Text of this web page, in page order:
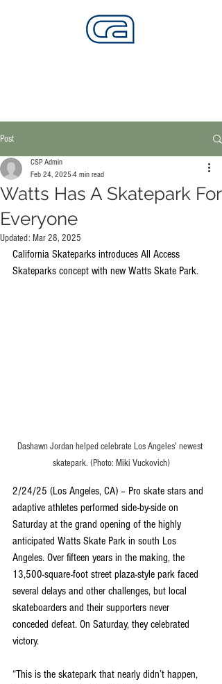
Post
Watts Has A Skatepark For
Everyone
CSP Admin
Feb 24, 2025 4 min read
Updated: Mar 28, 2025
California Skateparks introduces All Access
Skateparks concept with new Watts Skate Park.
Dashawn Jordan helped celebrate Los Angeles' newest
skatepark. (Photo: Miki Vuckovich)
2/24/25 (Los Angeles, CA) – Pro skate stars and
adaptive athletes performed side-by-side on
Saturday at the grand opening of the highly
anticipated Watts Skate Park in south Los
Angeles. Over fifteen years in the making, the
13,500-square-foot street plaza-style park faced
several delays and other challenges, but local
skateboarders and their supporters never
conceded defeat. On Saturday, they celebrated
victory.
“This is the skatepark that nearly didn’t happen,